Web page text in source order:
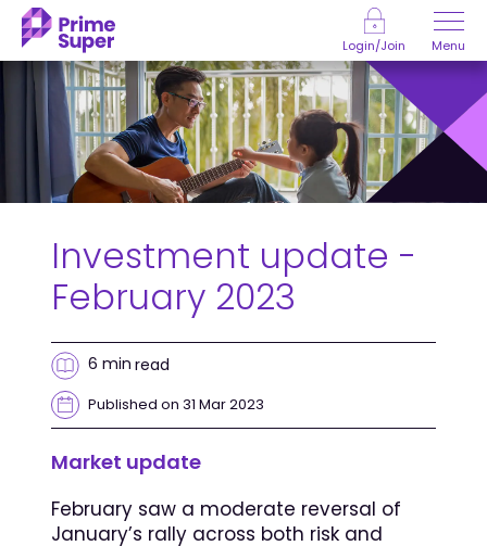
Skip to Content
Login/Join Menu
Investment update -
February 2023
6 min read
Published on 31 Mar 2023
Market update
February saw a moderate reversal of
January’s rally across both risk and